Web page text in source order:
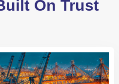
On Trust